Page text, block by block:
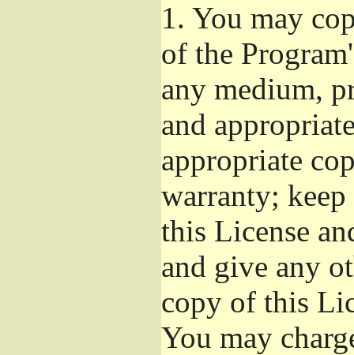
1. You may
of the
any medium,
and
appropriate
warranty;
this License
and give any
copy of this
You may